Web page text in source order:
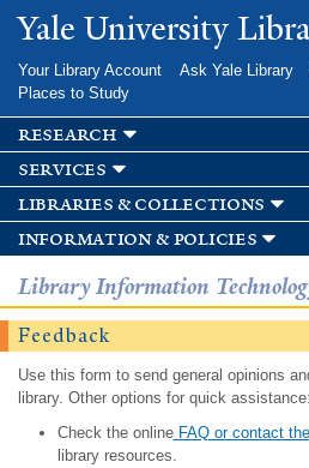
Skip to
main
Yale University
Your Library Account Ask Yale Library
Places to Study
research
services
libraries & collections
information & policies
Library Information
Feedback
Use this form to send general opinions
library. Other options for quick assistance:
Check the onlineFAQ or contact
library resources.